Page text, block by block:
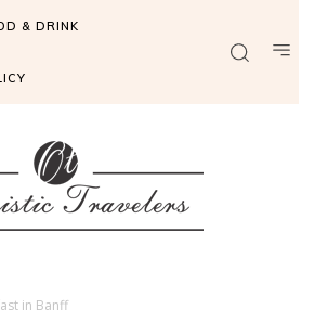
& DRINK
in Banff